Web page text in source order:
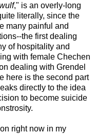
," is an overly-long
literally, since the
many painful and
the first dealing
of hospitality and
with female Chechen
dealing with Grendel
here is the second part
directly to the idea
to become suicide
right now in my